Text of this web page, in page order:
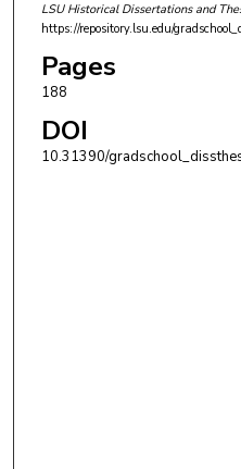
LSU Historical Dissertations and
https://repository.lsu.edu/
Pages
188
DOI
10.31390/